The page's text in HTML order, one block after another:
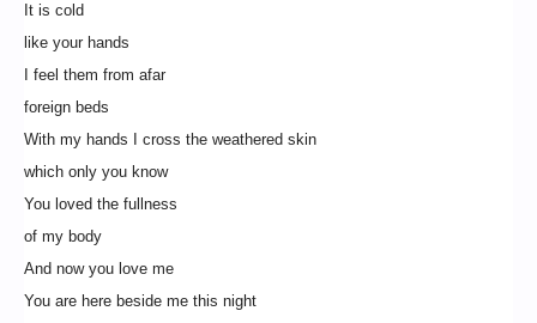
It is cold
like your hands
I feel them from afar
foreign beds
With my hands I cross the weathered skin
which only you know
You loved the fullness
of my body
And now you love me
You are here beside me this night